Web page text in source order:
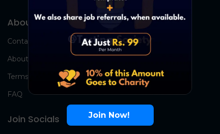
About Us
Contact Us
About Us
Terms
FAQ
Join Socials Join Now!